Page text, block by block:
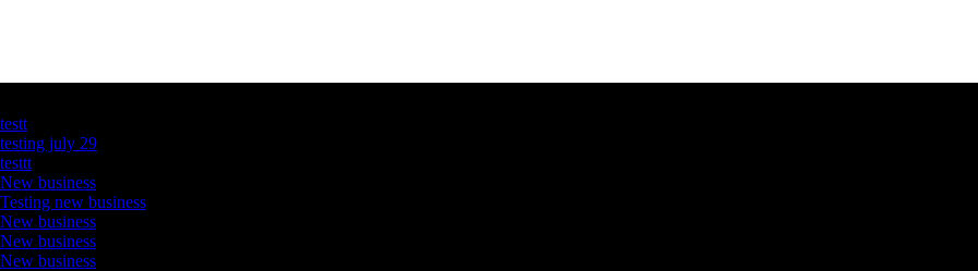
testt
testing july 29
testtt
New business
Testing new business
New business
New business
New business